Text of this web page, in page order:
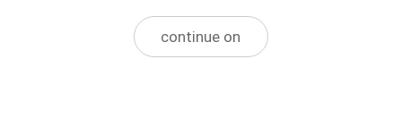
continue on